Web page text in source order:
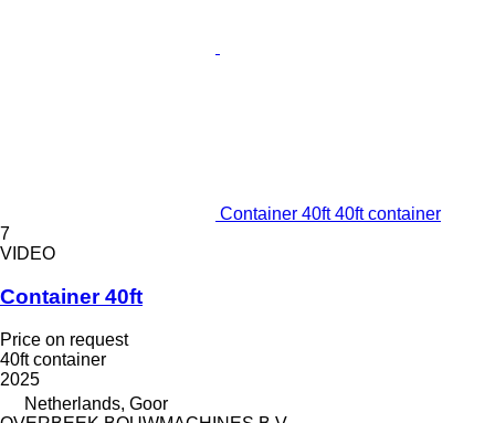
Container 40ft 40ft container
7
VIDEO
Container 40ft
Price on request
40ft container
2025
Netherlands, Goor